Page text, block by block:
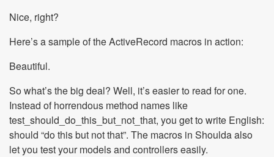
Nice, right?
Here’s a sample of the ActiveRecord macros in action:
Beautiful.
So what’s the big deal? Well, it’s easier to read for one.
Instead of horrendous method names like
test_should_do_this_but_not_that, you get to write English:
should “do this but not that”. The macros in Shoulda also
let you test your models and controllers easily.